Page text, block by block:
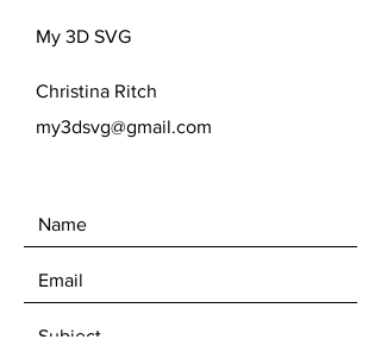
My 3D SVG
Christina Ritch
my3dsvg@gmail.com